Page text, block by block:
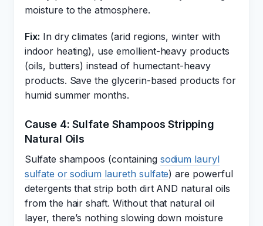
moisture to the atmosphere.
Fix: In dry climates (arid regions, winter with
indoor heating), use emollient-heavy products
(oils, butters) instead of humectant-heavy
products. Save the glycerin-based products for
humid summer months.
Cause 4: Sulfate Shampoos Stripping
Natural Oils
Sulfate shampoos (containing sodium lauryl
sulfate or sodium laureth sulfate) are powerful
detergents that strip both dirt AND natural oils
from the hair shaft. Without that natural oil
layer, there’s nothing slowing down moisture